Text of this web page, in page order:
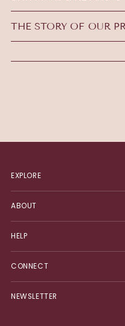
to
your
THE STORY OF OUR
EXPLORE
ABOUT
HELP
CONNECT
NEWSLETTER